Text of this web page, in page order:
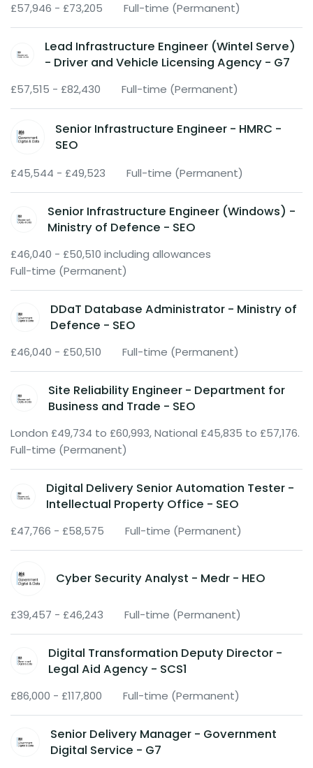
£57,946 - £73,205 Full-time (Permanent)
Lead Infrastructure Engineer (Wintel Serve)
- Driver and Vehicle Licensing Agency - G7
£57,515 - £82,430 Full-time (Permanent)
Senior Infrastructure Engineer - HMRC -
SEO
£45,544 - £49,523 Full-time (Permanent)
Senior Infrastructure Engineer (Windows) -
Ministry of Defence - SEO
£46,040 - £50,510 including allowances
Full-time (Permanent)
DDaT Database Administrator - Ministry of
Defence - SEO
£46,040 - £50,510 Full-time (Permanent)
Site Reliability Engineer - Department for
Business and Trade - SEO
London £49,734 to £60,993, National £45,835 to £57,176.
Full-time (Permanent)
Digital Delivery Senior Automation Tester -
Intellectual Property Office - SEO
£47,766 - £58,575 Full-time (Permanent)
Cyber Security Analyst - Medr - HEO
£39,457 - £46,243 Full-time (Permanent)
Digital Transformation Deputy Director -
Legal Aid Agency - SCS1
£86,000 - £117,800 Full-time (Permanent)
Senior Delivery Manager - Government
Digital Service - G7